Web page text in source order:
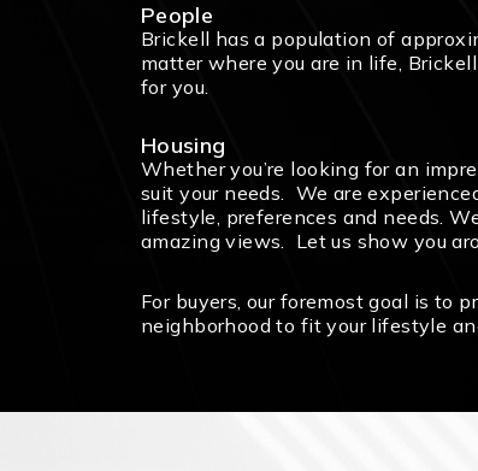
People
Brickell has a population of
matter where you are in life,
for you.
Housing
Whether you’re looking for an
suit your needs. We are
lifestyle, preferences and needs.
amazing views. Let us show you
For buyers, our foremost goal is to
neighborhood to fit your lifestyle